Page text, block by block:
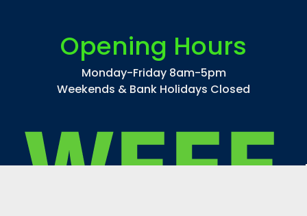
$44.14 inc. VAT
$36.78
Opening Hours
Monday-Friday 8am-5pm
Weekends & Bank Holidays Closed